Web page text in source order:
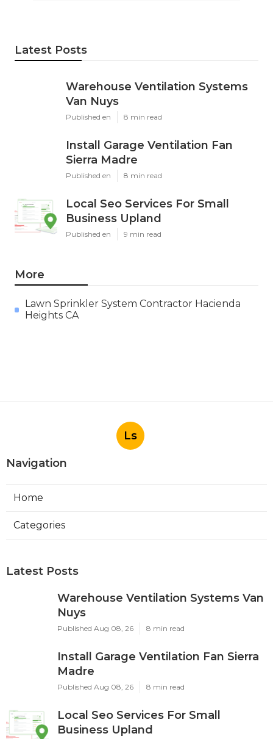
Latest Posts
Warehouse Ventilation Systems
Van Nuys
Published en 8 min read
Install Garage Ventilation Fan
Sierra Madre
Published en 8 min read
Local Seo Services For Small
Business Upland
Published en 9 min read
More
Lawn Sprinkler System Contractor Hacienda
Heights CA
Ls
Navigation
Home
Categories
Latest Posts
Warehouse Ventilation Systems Van
Nuys
Published Aug 08, 26 8 min read
Install Garage Ventilation Fan Sierra
Madre
Published Aug 08, 26 8 min read
Local Seo Services For Small
Business Upland